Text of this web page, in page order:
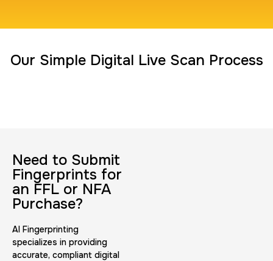
Duration:30 m Price: $45.0
BCI Fingerprint card
Duration:30 m
Our Simple Digital Live Scan Process
Need to Submit
Fingerprints for
an FFL or NFA
Purchase?
AI Fingerprinting
specializes in providing
accurate, compliant digital